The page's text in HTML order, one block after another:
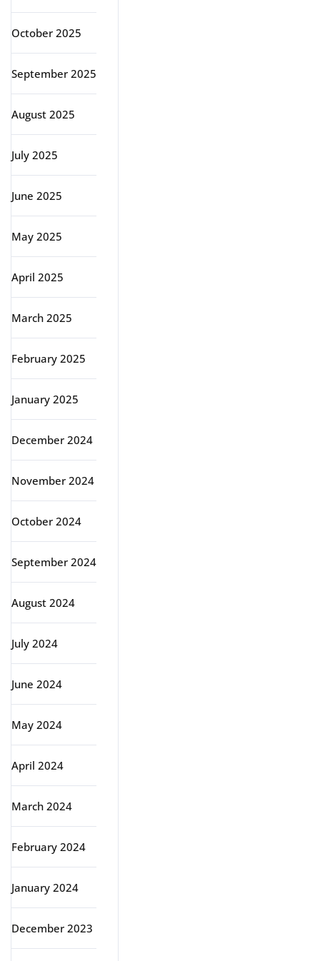
October 2025
September 2025
August 2025
July 2025
June 2025
May 2025
April 2025
March 2025
February 2025
January 2025
December 2024
November 2024
October 2024
September 2024
August 2024
July 2024
June 2024
May 2024
April 2024
March 2024
February 2024
January 2024
December 2023